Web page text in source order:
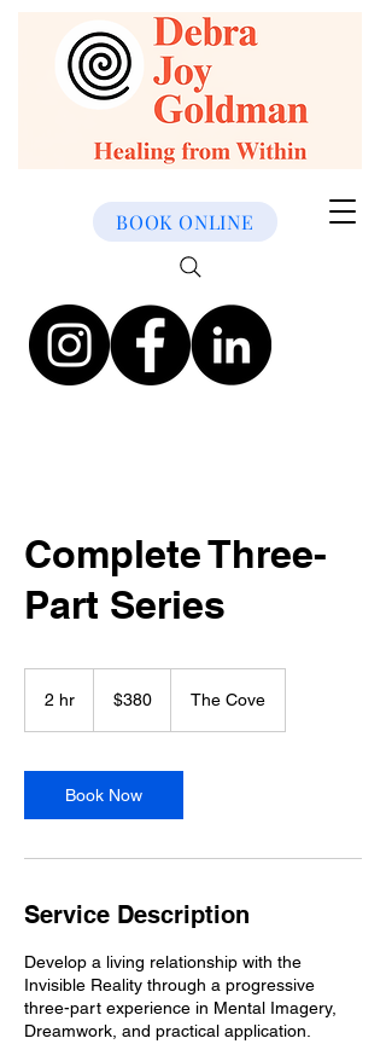
BOOK ONLINE
Complete Three-
Part Series
2 hr
dollars$380 The Cove
Book Now
Service Description
Develop a living relationship with the
Invisible Reality through a progressive
three-part experience in Mental Imagery,
Dreamwork, and practical application.